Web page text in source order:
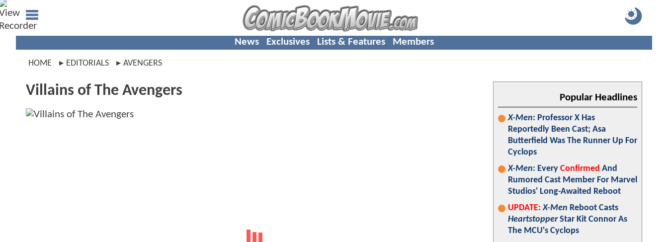
News Exclusives Lists & Features Members
HOME EDITORIALS AVENGERS
Villains of The Avengers Popular Headlines
X-Men: Professor X Has
Reportedly Been Cast; Asa
Butterfield Was The Runner Up For
Cyclops
X-Men: Every Confirmed And
Rumored Cast Member For Marvel
Studios' Long-Awaited Reboot
UPDATE: X-Men Reboot Casts
HeartstopperStar Kit Connor As
The MCU's Cyclops